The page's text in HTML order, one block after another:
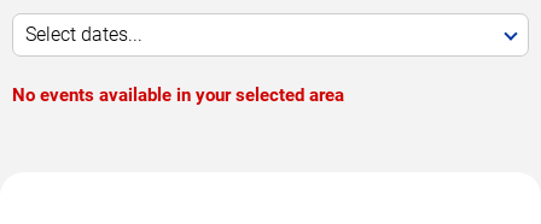
Select dates...
No events available in your selected area